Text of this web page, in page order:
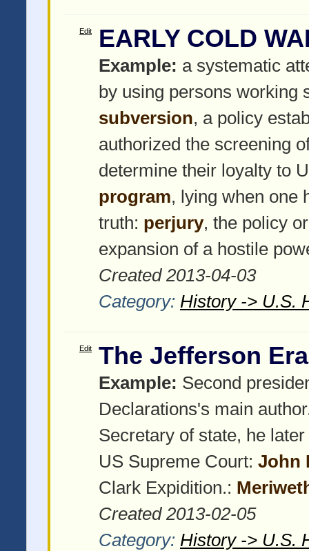
Edit EARLY COLD
Example: a systematic
by using persons working
subversion, a policy
authorized the screening
determine their loyalty to
program, lying when one
truth: perjury, the policy
expansion of a hostile
Created 2013-04-03
Category: History -> U.S.
Edit The Jefferson
Example: Second
Declarations's main
Secretary of state, he
US Supreme Court: John
Clark Expidition.:
Created 2013-02-05
Category: History -> U.S.